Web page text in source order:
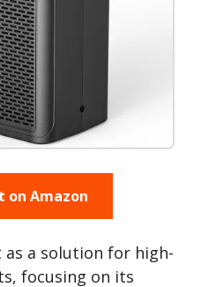
on Amazon
a solution for high-
focusing on its